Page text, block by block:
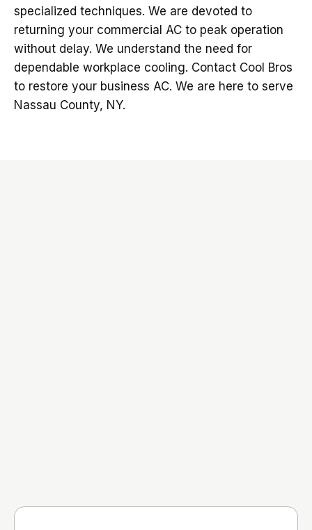
specialized techniques. We are devoted to
returning your commercial AC to peak operation
without delay. We understand the need for
dependable workplace cooling. Contact Cool Bros
to restore your business AC. We are here to serve
Nassau County, NY.